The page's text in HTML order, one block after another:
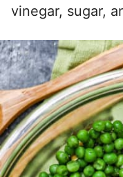
vinegar, sugar,